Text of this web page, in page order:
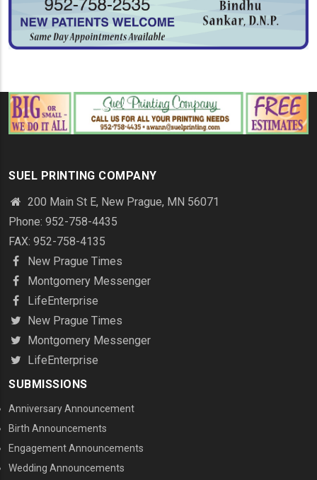
SUEL PRINTING COMPANY
200 Main St E, New Prague, MN 56071
Phone: 952-758-4435
FAX: 952-758-4135
New Prague Times
Montgomery Messenger
LifeEnterprise
New Prague Times
Montgomery Messenger
LifeEnterprise
SUBMISSIONS
Anniversary Announcement
Birth Announcements
Engagement Announcements
Wedding Announcements